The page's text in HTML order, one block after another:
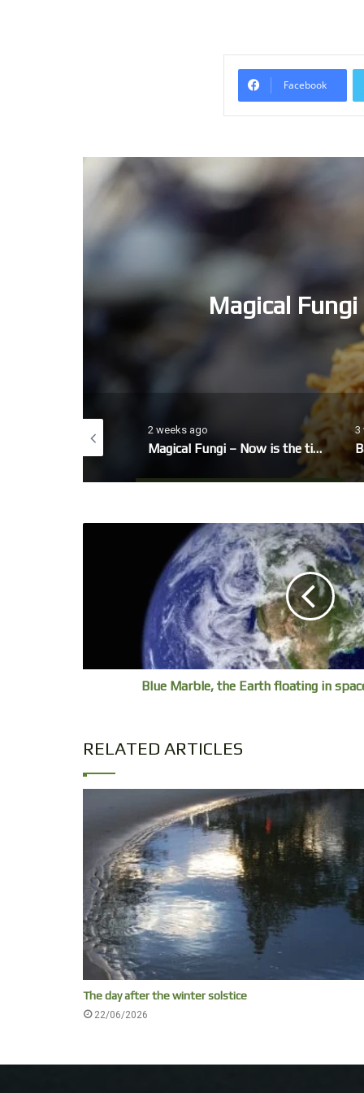
Facebook
Magical Fungi – Now is
2 weeks ago
Magical Fungi – Now is the time to look out for fungi’s fruiting bodies.
3
Ballet
Blue Marble, the Earth floating in
RELATED ARTICLES
The day after the winter solstice
22/06/2026